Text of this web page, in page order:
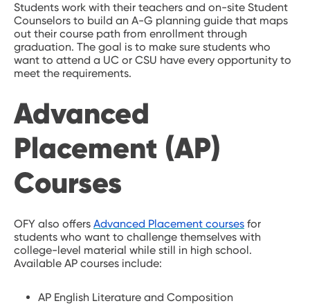
Students work with their teachers and on-site Student
Counselors to build an A-G planning guide that maps
out their course path from enrollment through
graduation. The goal is to make sure students who
want to attend a UC or CSU have every opportunity to
meet the requirements.
Advanced
Placement (AP)
Courses
OFY also offers Advanced Placement courses for
students who want to challenge themselves with
college-level material while still in high school.
Available AP courses include:
AP English Literature and Composition